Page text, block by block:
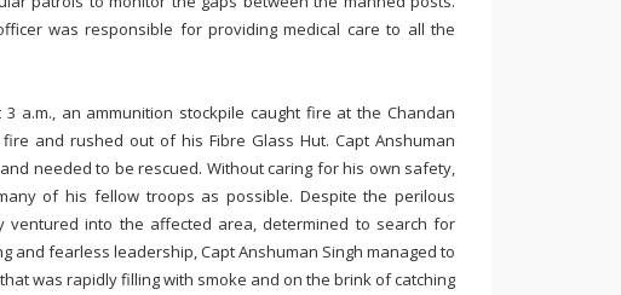
was responsible for providing medical care to all the
a.m., an ammunition stockpile caught fire at the Chandan
and rushed out of his Fibre Glass Hut. Capt Anshuman
needed to be rescued. Without caring for his own safety,
of his fellow troops as possible. Despite the perilous
into the affected area, determined to search for
and fearless leadership, Capt Anshuman Singh managed to
was rapidly filling with smoke and on the brink of catching